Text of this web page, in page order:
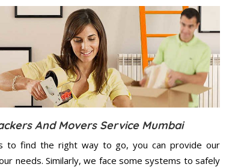
And Movers Service Mumbai
to find the right way to go, you can provide our
needs. Similarly, we face some systems to safely